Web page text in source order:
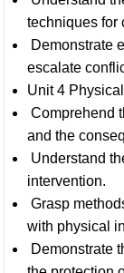
techniques for
Demonstrate
escalate
Unit 4
Comprehend
and the
Understand
intervention.
Grasp
with physical
Demonstrate